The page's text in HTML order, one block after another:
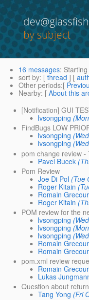
by subject
16 messages: Starting
sort by: [ thread ] [
Other periods:[
Nearby: [ About this
[Notification] GUI
lvsongping
FindBugs LOW
lvsongping
lvsongping
pom change review -
Pavel Bucek
Pom Review
Joe Di Pol (Tue
Roger Kitain
Romain
Roger Kitain
POM review for the
lvsongping
lvsongping
lvsongping
Romain
Romain
pom.xml review
Romain
Lukas
Question about
Tang Yong (Fri